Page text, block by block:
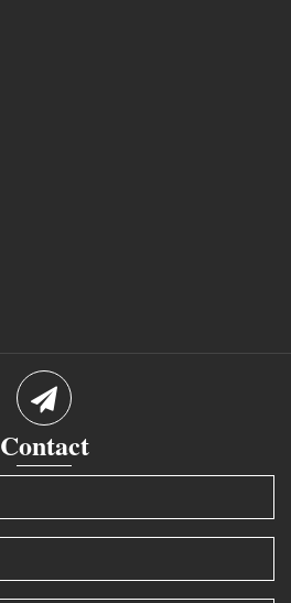
Contact